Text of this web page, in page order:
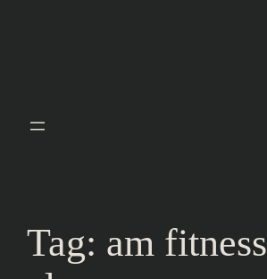
Tag: am fitness